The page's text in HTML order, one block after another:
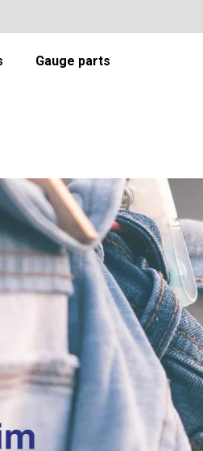
Gauge parts